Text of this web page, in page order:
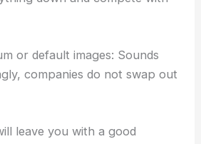
or default images: Sounds
companies do not swap out
leave you with a good